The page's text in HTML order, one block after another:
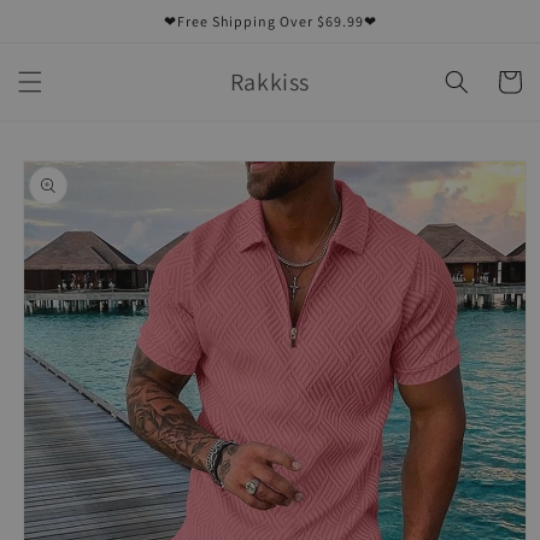
❤Free Shipping Over $69.99❤
Rakkiss Cart
Skip to
product
information